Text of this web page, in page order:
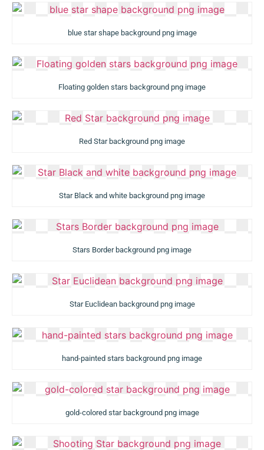
blue star shape background png image
Floating golden stars background png image
Red Star background png image
Star Black and white background png image
Stars Border background png image
Star Euclidean background png image
hand-painted stars background png image
gold-colored star background png image